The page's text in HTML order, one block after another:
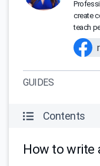
create
teach
GUIDES
Contents
How to write